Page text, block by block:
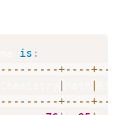
is :
- - - - - - - - -+- - - -+- -
| |
- - - - - - - - -+- - - -+- -